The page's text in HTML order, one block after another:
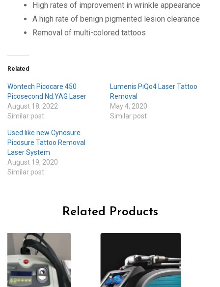
High rates of improvement in wrinkle appearance
A high rate of benign pigmented lesion clearance
Removal of multi-colored tattoos
Related
Wontech Picocare 450
Picosecond Nd:YAG Laser
August 18, 2022
Similar post
Lumenis PiQo4 Laser Tattoo
Removal
May 4, 2020
Similar post
Used like new Cynosure
Picosure Tattoo Removal
Laser System
August 19, 2020
Similar post
Related Products